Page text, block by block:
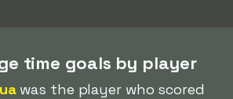
time goals by player
was the player who scored